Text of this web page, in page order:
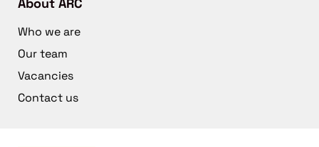
About ARC
Who we are
Our team
Vacancies
Contact us